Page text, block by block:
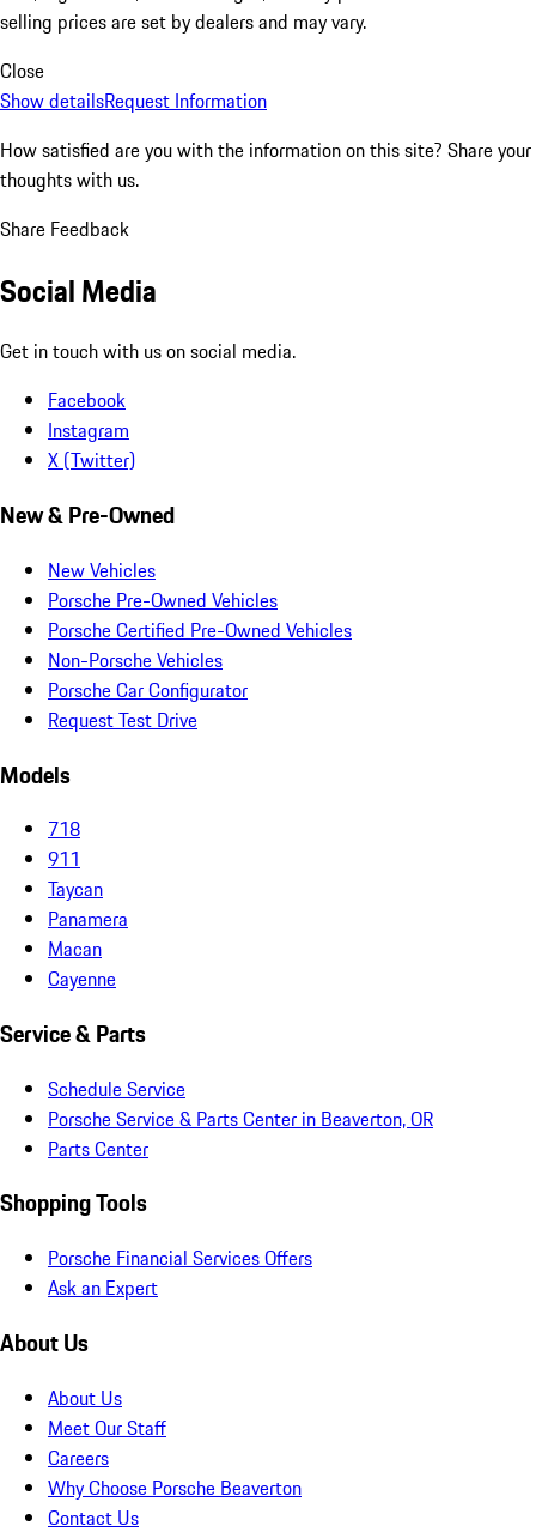
selling prices are set by dealers and may vary.
Close
Show detailsRequest Information
How satisfied are you with the information on this site? Share your
thoughts with us.
Share Feedback
Social Media
Get in touch with us on social media.
Facebook
Instagram
X (Twitter)
New & Pre-Owned
New Vehicles
Porsche Pre-Owned Vehicles
Porsche Certified Pre-Owned Vehicles
Non-Porsche Vehicles
Porsche Car Configurator
Request Test Drive
Models
718
911
Taycan
Panamera
Macan
Cayenne
Service & Parts
Schedule Service
Porsche Service & Parts Center in Beaverton, OR
Parts Center
Shopping Tools
Porsche Financial Services Offers
Ask an Expert
About Us
About Us
Meet Our Staff
Careers
Why Choose Porsche Beaverton
Contact Us